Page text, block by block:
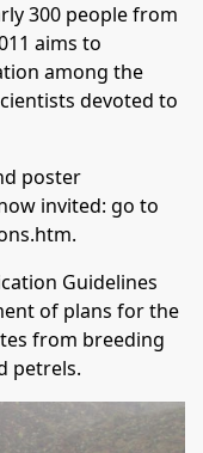
300 people from
aims to
among the
devoted to
poster
invited: go to
.
Guidelines
of plans for the
from breeding
petrels.